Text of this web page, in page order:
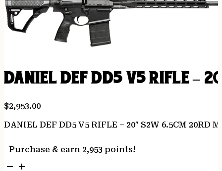
DANIEL DEF DD5 V5 RIFLE –
$2,953.00
DANIEL DEF DD5 V5 RIFLE – 20″ S2W 6.5CM 20RD
Purchase & earn 2,953 points!
DANIEL